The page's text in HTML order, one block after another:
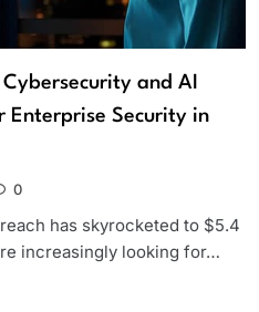
and AI
Enterprise Security in
0
has skyrocketed to $5.4
increasingly looking for…
Review: How It
It’s Gone, and What
Maintenance,
Performance